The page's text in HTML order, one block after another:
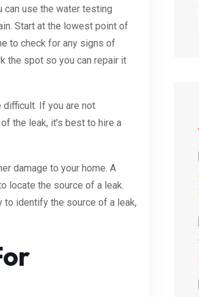
can use the water testing
Start at the lowest point of
to check for any signs of
the spot so you can repair it
difficult. If you are not
the leak, it’s best to hire a
damage to your home. A
locate the source of a leak.
to identify the source of a leak,